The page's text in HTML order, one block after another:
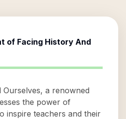
of Facing History And
Ourselves, a renowned
the power of
inspire teachers and their